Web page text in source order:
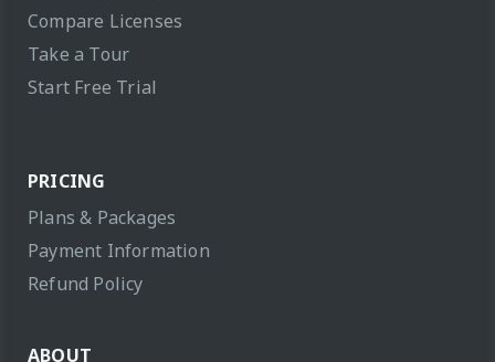
Compare Licenses
Take a Tour
Start Free Trial
PRICING
Plans & Packages
Payment Information
Refund Policy
ABOUT